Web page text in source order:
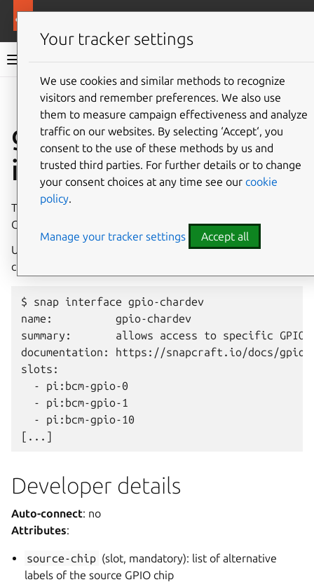
Snap documentation
Give feedback
gpio-chardev
interface
The gpio-chardev
GPIO chardev lines.
Use
gpio-chardevto see which gpio
chardev devices are available on the system:
$ snap interface gpio-chardev
name:          gpio-chardev
summary:       allows access to specific GPIO
documentation: https://snapcraft.io/docs/gpio-
slots:
  - pi:bcm-gpio-0
  - pi:bcm-gpio-1
  - pi:bcm-gpio-10
Developer details
Auto-connect: no
Attributes:
source-chip (slot, mandatory): list of alternative
labels of the source GPIO chip
Your tracker settings
We use cookies and similar methods to recognize
visitors and remember preferences. We also use
them to measure campaign effectiveness and analyze
traffic on our websites. By selecting ‘Accept‘, you
consent to the use of these methods by us and
trusted third parties. For further details or to change
your consent choices at any time see our cookie
policy.
Manage your tracker settings Accept all